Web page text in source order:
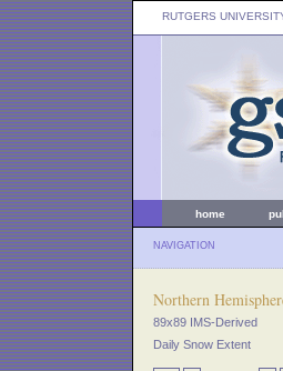
RUTGERS
home
NAVIGATION
Northern
89x89 IMS-Derived
Daily Snow Extent